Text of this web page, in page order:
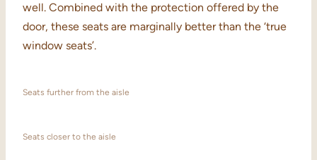
well. Combined with the protection offered by the
door, these seats are marginally better than the ‘true
window seats’.
Seats further from the aisle
Seats closer to the aisle